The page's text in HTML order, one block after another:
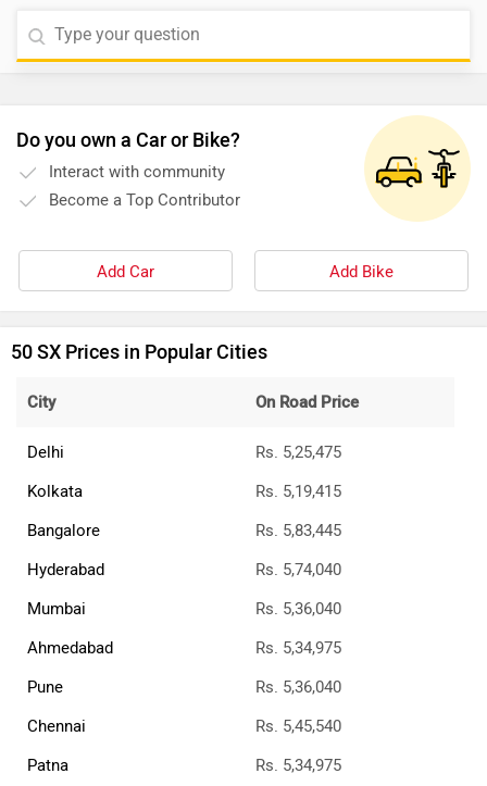
Do you own a Car or Bike?
Interact with community
Become a Top Contributor
Add Car Add Bike
50 SX Prices in Popular Cities
City On Road Price
Delhi
Rs. 5,25,475
Kolkata
Rs. 5,19,415
Bangalore
Rs. 5,83,445
Hyderabad
Rs. 5,74,040
Mumbai
Rs. 5,36,040
Ahmedabad
Rs. 5,34,975
Pune
Rs. 5,36,040
Chennai
Rs. 5,45,540
Patna
Rs. 5,34,975